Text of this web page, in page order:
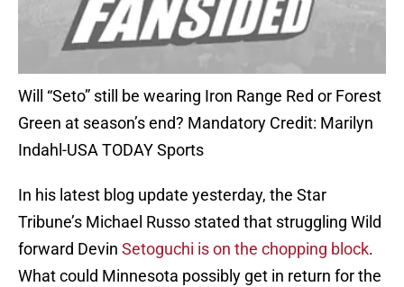
Will “Seto” still be wearing Iron Range Red or Forest
Green at season’s end? Mandatory Credit: Marilyn
Indahl-USA TODAY Sports
In his latest blog update yesterday, the Star
Tribune’s Michael Russo stated that struggling Wild
forward Devin Setoguchi is on the chopping block.
What could Minnesota possibly get in return for the